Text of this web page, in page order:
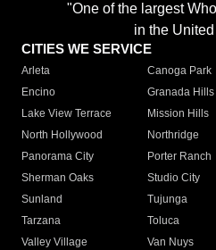
"One of the largest
in the
CITIES WE SERVICE
Arleta Canoga Park
Encino
Granada Hills
Lake View Terrace
Mission Hills
North Hollywood
Northridge
Panorama City
Porter Ranch
Sherman Oaks
Studio City
Sunland
Tujunga
Tarzana
Toluca
Valley Village
Van Nuys